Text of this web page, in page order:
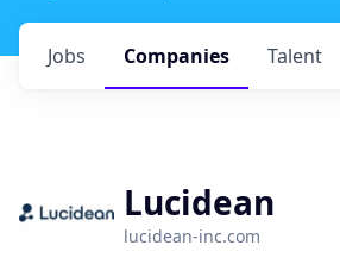
Jobs Companies Talent
Lucidean
lucidean-inc.com